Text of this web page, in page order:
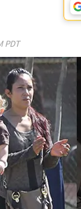
PDT